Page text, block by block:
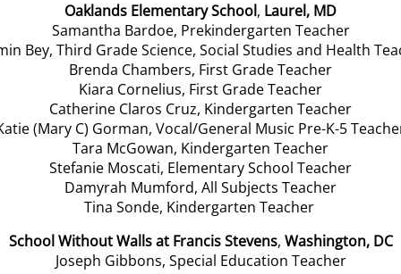
Oaklands Elementary School, Laurel, MD
Samantha Bardoe, Prekindergarten Teacher
Bey, Third Grade Science, Social Studies and Health
Brenda Chambers, First Grade Teacher
Kiara Cornelius, First Grade Teacher
Catherine Claros Cruz, Kindergarten Teacher
(Mary C) Gorman, Vocal/General Music Pre-K-5
Tara McGowan, Kindergarten Teacher
Stefanie Moscati, Elementary School Teacher
Damyrah Mumford, All Subjects Teacher
Tina Sonde, Kindergarten Teacher
School Without Walls at Francis Stevens, Washington, DC
Joseph Gibbons, Special Education Teacher